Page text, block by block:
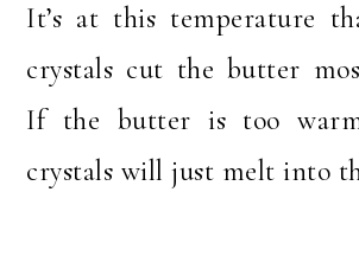
It’s at this temperature
crystals cut the butter
If the butter is too
crystals will just melt into